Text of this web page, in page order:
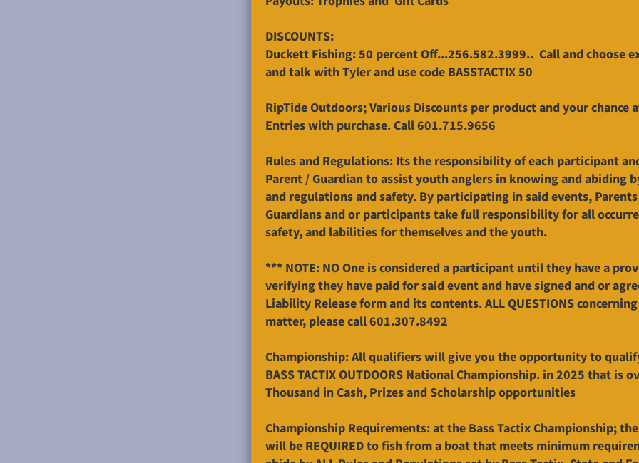
DISCOUNTS:
Duckett Fishing: 50 percent Off...256.582.3999.. Call and choose
and talk with Tyler and use code BASSTACTIX 50
RipTide Outdoors; Various Discounts per product and your chance
Entries with purchase. Call 601.715.9656
Rules and Regulations: Its the responsibility of each participant
Parent / Guardian to assist youth anglers in knowing and abiding
and regulations and safety. By participating in said events,
Guardians and or participants take full responsibility for all
safety, and labilities for themselves and the youth.
*** NOTE: NO One is considered a participant until they have a
verifying they have paid for said event and have signed and or
Liability Release form and its contents. ALL QUESTIONS
matter, please call 601.307.8492
Championship: All qualifiers will give you the opportunity to
BASS TACTIX OUTDOORS National Championship. in 2025 that is
Thousand in Cash, Prizes and Scholarship opportunities
Championship Requirements: at the Bass Tactix Championship;
will be REQUIRED to fish from a boat that meets minimum